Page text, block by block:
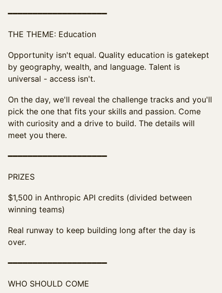
━━━━━━━━━━━━━━━━━━━━
THE THEME: Education
Opportunity isn't equal. Quality education is gatekept
by geography, wealth, and language. Talent is
universal - access isn't.
On the day, we'll reveal the challenge tracks and you'll
pick the one that fits your skills and passion. Come
with curiosity and a drive to build. The details will
meet you there.
━━━━━━━━━━━━━━━━━━━━
PRIZES
$1,500 in Anthropic API credits (divided between
winning teams)
Real runway to keep building long after the day is
over.
━━━━━━━━━━━━━━━━━━━━
WHO SHOULD COME